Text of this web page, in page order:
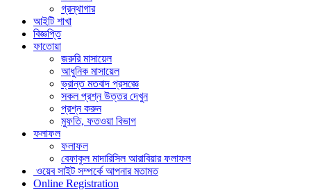
গ্রন্থাগার
আইটি শাখা
বিজ্ঞপ্তি
ফাতোয়া
জরুরি মাসায়েল
আধুনিক মাসায়েল
ভ্রান্ত মতবাদ প্রসজ্ঞে
সকল প্রশ্ন উত্তর দেখুন
প্রশ্ন করুন
মুফতি, ফতওয়া বিভাগ
ফলাফল
ফলাফল
বেফাকুল মাদারিসিল আরাবিয়ার ফলাফল
ওয়েব সাইট সম্পর্কে আপনার মতামত
Online Registration